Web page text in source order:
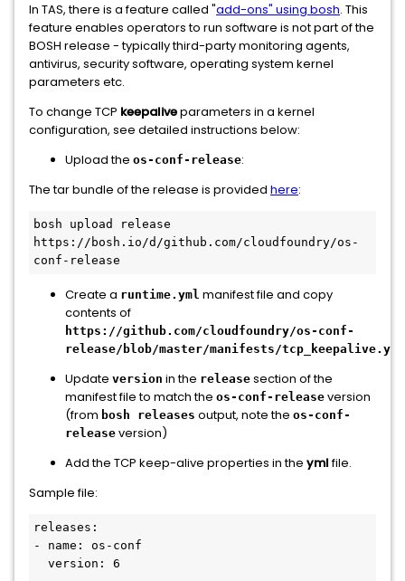
In TAS, there is a feature called "add-ons" using bosh. This
feature enables operators to run software is not part of the
BOSH release - typically third-party monitoring agents,
antivirus, security software, operating system kernel
parameters etc.
To change TCP keepaliveparameters in a kernel
configuration, see detailed instructions below:
Upload the os-conf-release:
The tar bundle of the release is provided here:
bosh upload release
https://bosh.io/d/github.com/cloudfoundry/os-
Create a runtime.yml manifest file and copy
contents of
https://github.com/cloudfoundry/os-conf-
release/blob/master/manifests/tcp_keepalive.yml
Update version in the release section of the
manifest file to match the os-conf-release version
(from bosh releases output, note the os-conf-
release version)
Add the TCP keep-alive properties in the ymlfile.
Sample file:
releases:
- name: os-conf